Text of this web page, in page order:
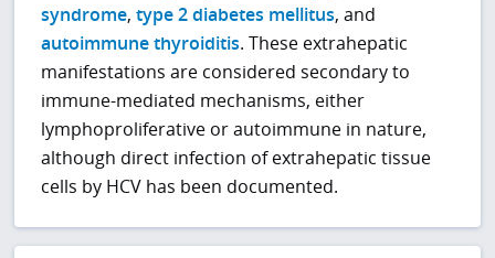
syndrome,type 2 diabetes mellitus, and
autoimmune thyroiditis. These extrahepatic
manifestations are considered secondary to
immune-mediated mechanisms, either
lymphoproliferative or autoimmune in nature,
although direct infection of extrahepatic tissue
cells by HCV has been documented.